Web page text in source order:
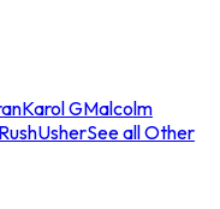
Karol GMalcolm
RushUsherSee all Other